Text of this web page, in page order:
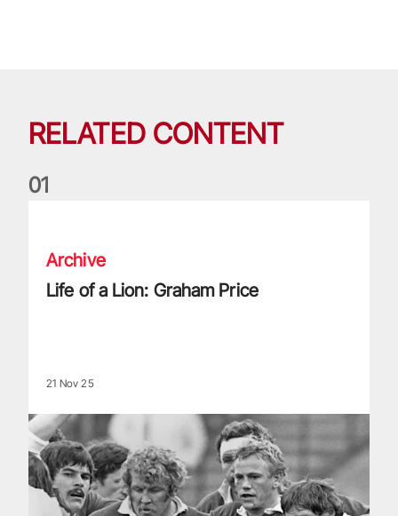
RELATED CONTENT
01
Archive
Life of a Lion: Graham Price
21 Nov 25